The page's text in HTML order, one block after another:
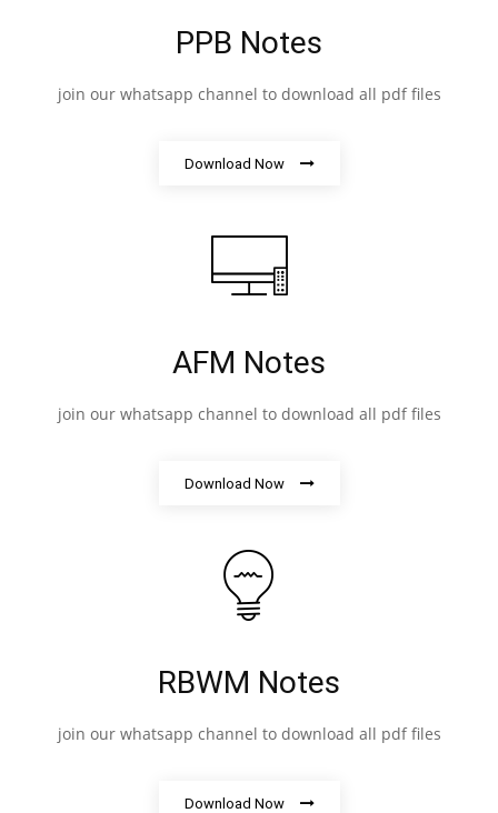
PPB Notes
join our whatsapp channel to download all pdf files
Download Now
AFM Notes
join our whatsapp channel to download all pdf files
Download Now
RBWM Notes
join our whatsapp channel to download all pdf files
Download Now